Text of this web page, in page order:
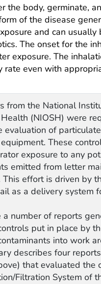
the body, germinate,
of the disease
and can usually
The onset for the
exposure. The
rate even with
from the National
(NIOSH) were
evaluation of
These
exposure to any
emitted from letter
This effort is driven by
as a delivery system
a number of reports
put in place by
into work
describes four
that evaluated the
Filtration System of